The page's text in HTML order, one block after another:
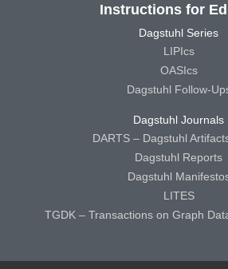
Instructions for
Dagstuhl Series
LIPIcs
OASIcs
Dagstuhl Follow-
Dagstuhl Journals
DARTS – Dagstuhl
Dagstuhl Reports
Dagstuhl
LITES
TGDK – Transactions on Graph